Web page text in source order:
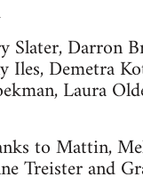
Slater, Darron
Iles, Demetra
Laura
to Mattin,
Treister and